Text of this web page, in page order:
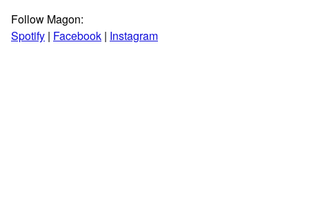
Follow Magon:
Spotify | Facebook | Instagram